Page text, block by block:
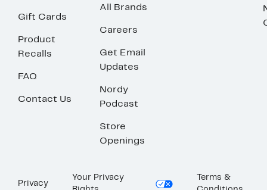
Gift Cards
Product
Recalls
FAQ
Contact Us
All Brands
Careers
Get Email
Updates
Nordy
Podcast
Store
Openings
Privacy
Your Privacy
Terms &